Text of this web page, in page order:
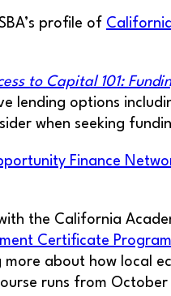
profile of
to Capital 101:
lending options
when seeking
Finance
the California
Certificate Program
about how local
runs from